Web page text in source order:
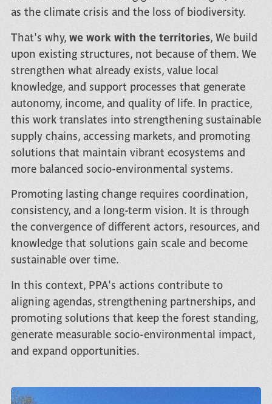
Promoting lasting change requires coordination,
consistency, and a long-term vision. It is through
the convergence of different actors, resources, and
knowledge that solutions gain scale and become
sustainable over time.
In this context, PPA's actions contribute to
aligning agendas, strengthening partnerships, and
promoting solutions that keep the forest standing,
generate measurable socio-environmental impact,
and expand opportunities.
as the climate crisis and the loss of biodiversity.
That's why, we work with the territories, We build
upon existing structures, not because of them. We
strengthen what already exists, value local
knowledge, and support processes that generate
autonomy, income, and quality of life. In practice,
this work translates into strengthening sustainable
supply chains, accessing markets, and promoting
solutions that maintain vibrant ecosystems and
more balanced socio-environmental systems.